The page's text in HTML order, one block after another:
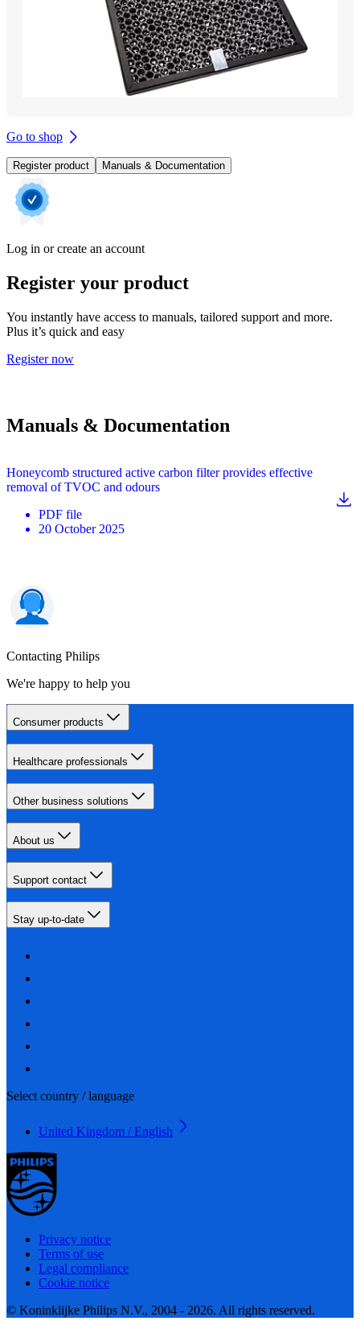
Go to shop
Register product Manuals & Documentation
Log in or create an account
Register your product
You instantly have access to manuals, tailored support and more.
Plus it’s quick and easy
Register now
Manuals & Documentation
Honeycomb structured active carbon filter provides effective
removal of TVOC and odours
PDF file
20 October 2025
Contacting Philips
We're happy to help you
Consumer products
Healthcare professionals
Other business solutions
About us
Support contact
Stay up-to-date
Select country / language
United Kingdom / English
Privacy notice
Terms of use
Legal compliance
Cookie notice
© Koninklijke Philips N.V., 2004 - 2026. All rights reserved.